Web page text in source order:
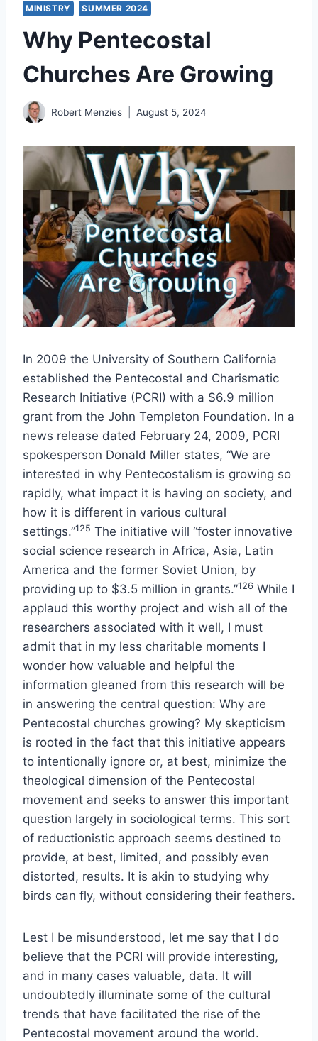
MINISTRY SUMMER 2024
Why Pentecostal
Churches Are Growing
Robert Menzies August 5, 2024
In 2009 the University of Southern California
established the Pentecostal and Charismatic
Research Initiative (PCRI) with a $6.9 million
grant from the John Templeton Foundation. In a
news release dated February 24, 2009, PCRI
spokesperson Donald Miller states, “We are
interested in why Pentecostalism is growing so
rapidly, what impact it is having on society, and
how it is different in various cultural
settings.”125 The initiative will “foster innovative
social science research in Africa, Asia, Latin
America and the former Soviet Union, by
providing up to $3.5 million in grants.”126 While I
applaud this worthy project and wish all of the
researchers associated with it well, I must
admit that in my less charitable moments I
wonder how valuable and helpful the
information gleaned from this research will be
in answering the central question: Why are
Pentecostal churches growing? My skepticism
is rooted in the fact that this initiative appears
to intentionally ignore or, at best, minimize the
theological dimension of the Pentecostal
movement and seeks to answer this important
question largely in sociological terms. This sort
of reductionistic approach seems destined to
provide, at best, limited, and possibly even
distorted, results. It is akin to studying why
birds can fly, without considering their feathers.
Lest I be misunderstood, let me say that I do
believe that the PCRI will provide interesting,
and in many cases valuable, data. It will
undoubtedly illuminate some of the cultural
trends that have facilitated the rise of the
Pentecostal movement around the world.